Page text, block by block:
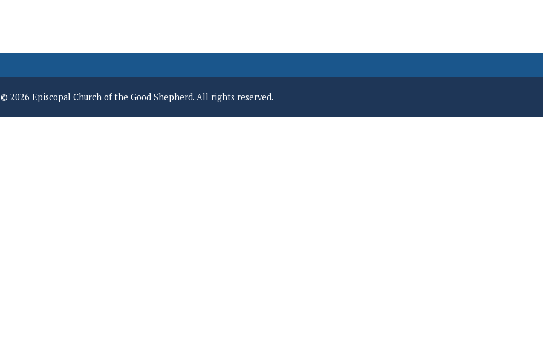
© 2026 Episcopal Church of the Good Shepherd. All rights reserved.